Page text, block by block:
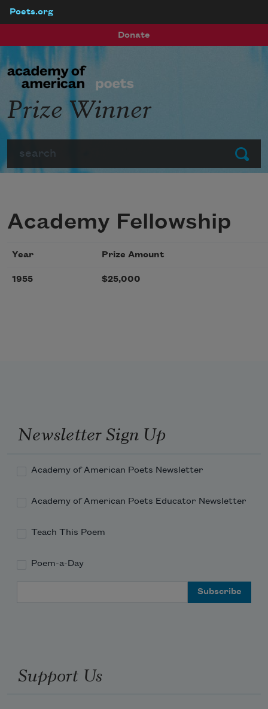
Poets.org
Donate
Submit
Prize Winner
Academy Fellowship
Year Prize Amount
1955 $25,000
Newsletter Sign Up
Academy of American Poets Newsletter
Academy of American Poets Educator Newsletter
Teach This Poem
Poem-a-Day
Support Us